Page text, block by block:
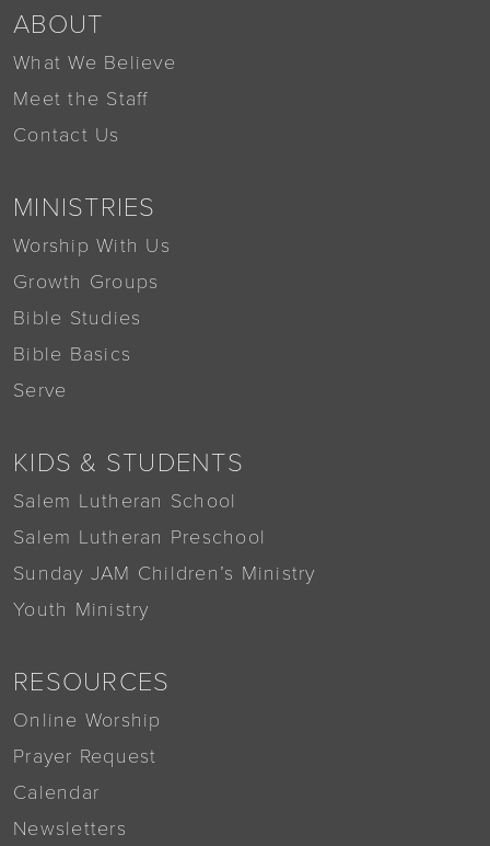
ABOUT
What We Believe
Meet the Staff
Contact Us
MINISTRIES
Worship With Us
Growth Groups
Bible Studies
Bible Basics
Serve
KIDS & STUDENTS
Salem Lutheran School
Salem Lutheran Preschool
Sunday JAM Children’s Ministry
Youth Ministry
RESOURCES
Online Worship
Prayer Request
Calendar
Newsletters